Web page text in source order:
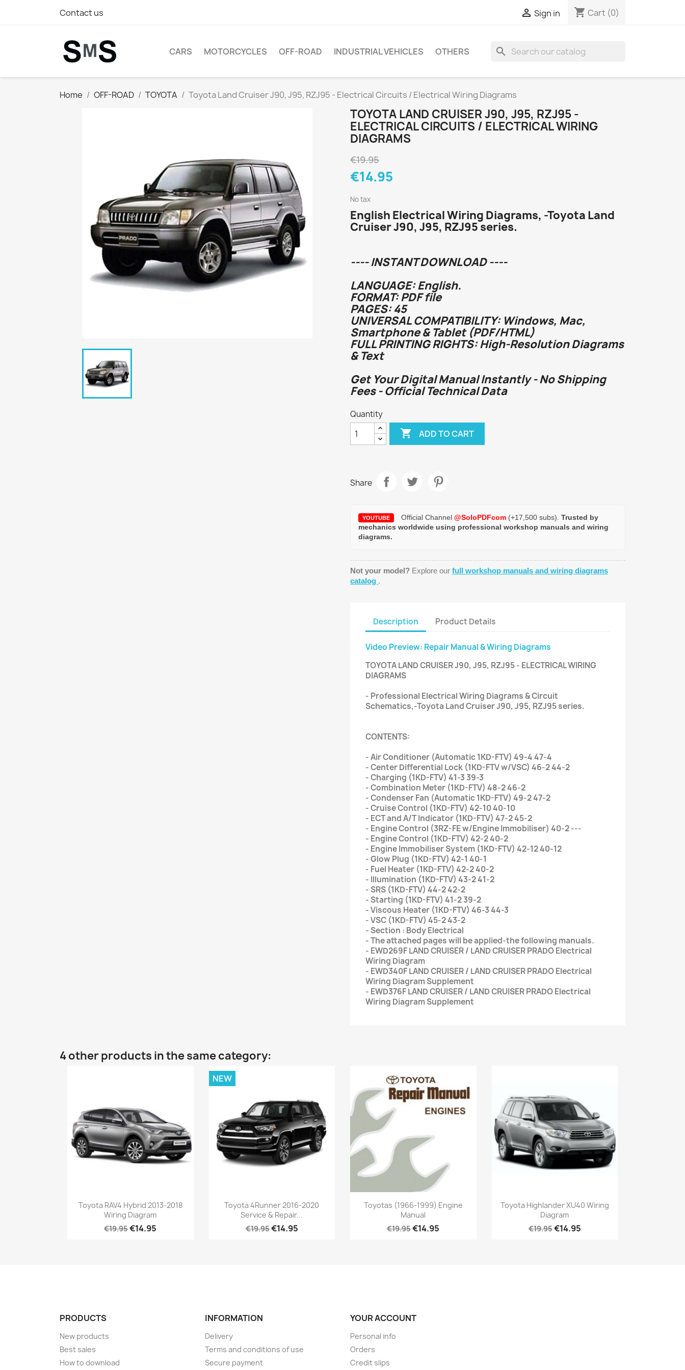
Contact us  Sign in shopping_cart Cart (0)
CARS MOTORCYCLES OFF-ROAD INDUSTRIAL VEHICLES OTHERS search
Home OFF-ROAD TOYOTA Toyota Land Cruiser J90, J95, RZJ95 - Electrical Circuits / Electrical Wiring Diagrams
TOYOTA LAND CRUISER J90, J95, RZJ95 -
ELECTRICAL CIRCUITS / ELECTRICAL WIRING
DIAGRAMS
€19.95
€14.95
No tax
English Electrical Wiring Diagrams, -Toyota Land
Cruiser J90, J95, RZJ95 series.
---- INSTANT DOWNLOAD ----
LANGUAGE: English.
FORMAT: PDF file
PAGES: 45
UNIVERSAL COMPATIBILITY: Windows, Mac,
Smartphone & Tablet (PDF/HTML)
FULL PRINTING RIGHTS: High-Resolution Diagrams
& Text
Get Your Digital Manual Instantly - No Shipping
Fees - Official Technical Data
Quantity
 ADD TO CART
Share
YOUTUBE Official Channel @SoloPDFcom (+17,500 subs). Trusted by
mechanics worldwide using professional workshop manuals and wiring
diagrams.
Not your model? Explore our full workshop manuals and wiring diagrams
catalog .
Description Product Details
Video Preview: Repair Manual & Wiring Diagrams
TOYOTA LAND CRUISER J90, J95, RZJ95 - ELECTRICAL WIRING
DIAGRAMS
- Professional Electrical Wiring Diagrams & Circuit
Schematics,-Toyota Land Cruiser J90, J95, RZJ95 series.
CONTENTS:
- Air Conditioner (Automatic 1KD-FTV) 49-4 47-4
- Center Differential Lock (1KD-FTV w/VSC) 46-2 44-2
- Charging (1KD-FTV) 41-3 39-3
- Combination Meter (1KD-FTV) 48-2 46-2
- Condenser Fan (Automatic 1KD-FTV) 49-2 47-2
- Cruise Control (1KD-FTV) 42-10 40-10
- ECT and A/T Indicator (1KD-FTV) 47-2 45-2
- Engine Control (3RZ-FE w/Engine Immobiliser) 40-2 ---
- Engine Control (1KD-FTV) 42-2 40-2
- Engine Immobiliser System (1KD-FTV) 42-12 40-12
- Glow Plug (1KD-FTV) 42-1 40-1
- Fuel Heater (1KD-FTV) 42-2 40-2
- Illumination (1KD-FTV) 43-2 41-2
- SRS (1KD-FTV) 44-2 42-2
- Starting (1KD-FTV) 41-2 39-2
- Viscous Heater (1KD-FTV) 46-3 44-3
- VSC (1KD-FTV) 45-2 43-2
- Section : Body Electrical
- The attached pages will be applied-the following manuals.
- EWD269F LAND CRUISER / LAND CRUISER PRADO Electrical
Wiring Diagram
- EWD340F LAND CRUISER / LAND CRUISER PRADO Electrical
Wiring Diagram Supplement
- EWD376F LAND CRUISER / LAND CRUISER PRADO Electrical
Wiring Diagram Supplement
4 other products in the same category:
Toyota RAV4 Hybrid 2013-2018
Wiring Diagram
€19.95€14.95
Toyota 4Runner 2016-2020
Service & Repair...
€19.95€14.95
NEW
Toyotas (1966-1999) Engine
Manual
€19.95€14.95
Toyota Highlander XU40 Wiring
Diagram
€19.95€14.95
PRODUCTS
New products
Best sales
How to download
INFORMATION
Delivery
Terms and conditions of use
Secure payment
YOUR ACCOUNT
Personal info
Orders
Credit slips